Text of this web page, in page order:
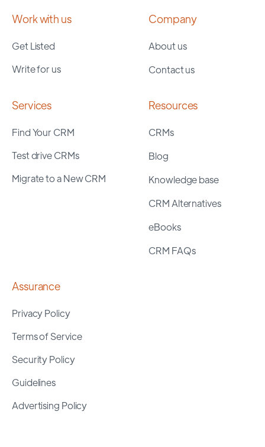
Work with us
Get Listed
Write for us
Company
About us
Contact us
Services
Find Your CRM
Test drive CRMs
Migrate to a New CRM
Resources
CRMs
Blog
Knowledge base
CRM Alternatives
eBooks
CRM FAQs
Assurance
Privacy Policy
Terms of Service
Security Policy
Guidelines
Advertising Policy